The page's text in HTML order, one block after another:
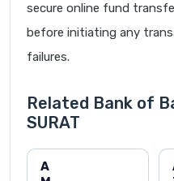
secure online fund
before initiating any
failures.
Related Bank of
SURAT
A